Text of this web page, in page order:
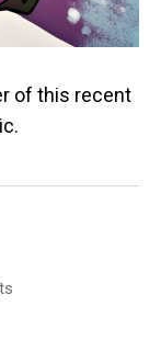
of this recent